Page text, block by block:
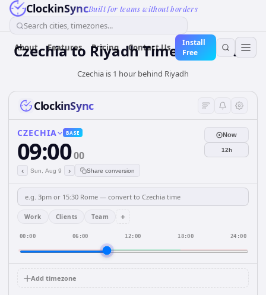
ClockinSyncBuilt for teams without borders
Search cities, timezones...
About Features Pricing Contact Us
Install
Free
Czechiato RiyadhTime Converter
Czechia is 1 hour behind Riyadh
ClockinSync
CZECHIA BASE
09:0000
‹ Sun, Aug 9 › Share conversion
Now
12h
Work Clients Team +
00:00 06:00 12:00 18:00 24:00
Add timezone